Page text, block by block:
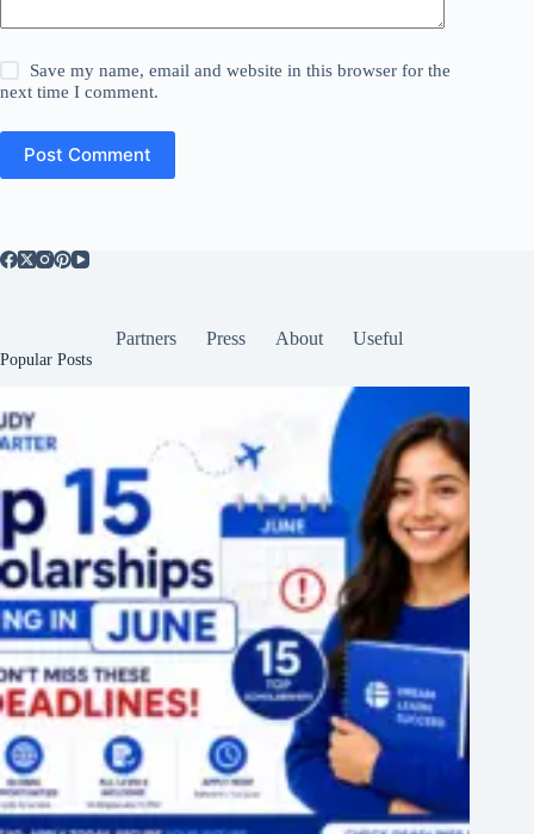
Save my name, email and website in this browser for the
next time I comment.
Post Comment
Partners Press About Useful
Popular Posts